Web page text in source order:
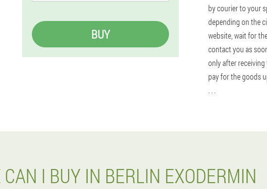
BUY
by courier to your
depending on the
website, wait for
contact you as
only after receiving
pay for the goods
. . .
I BUY IN BERLIN EXODERMIN